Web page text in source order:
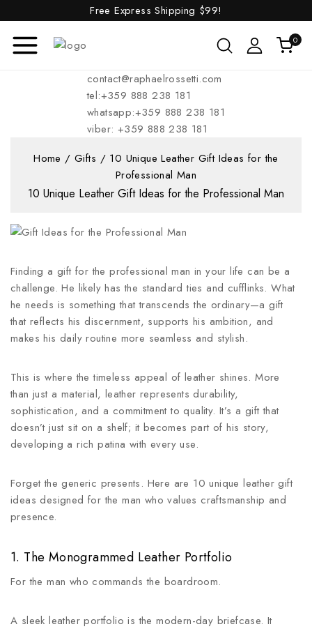
Free Express Shipping $99!
0
contact@raphaelrossetti.com
tel:+359 888 238 181
whatsapp:+359 888 238 181
viber: +359 888 238 181
Home / Gifts / 10 Unique Leather Gift Ideas for the
Professional Man
10 Unique Leather Gift Ideas for the Professional Man
Finding a gift for the professional man in your life can be a
challenge. He likely has the standard ties and cufflinks. What
he needs is something that transcends the ordinary—a gift
that reflects his discernment, supports his ambition, and
makes his daily routine more seamless and stylish.
This is where the timeless appeal of leather shines. More
than just a material, leather represents durability,
sophistication, and a commitment to quality. It’s a gift that
doesn’t just sit on a shelf; it becomes part of his story,
developing a rich patina with every use.
Forget the generic presents. Here are 10 unique leather gift
ideas designed for the man who values craftsmanship and
presence.
1. The Monogrammed Leather Portfolio
For the man who commands the boardroom.
A sleek leather portfolio is the modern-day briefcase. It